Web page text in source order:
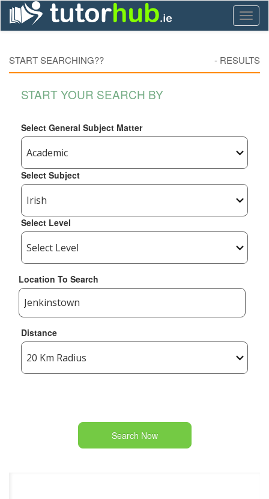
START SEARCHING?? - RESULTS
START YOUR SEARCH BY
Select General Subject Matter
Select Subject
Select Level
Location To Search
Distance
Search Now